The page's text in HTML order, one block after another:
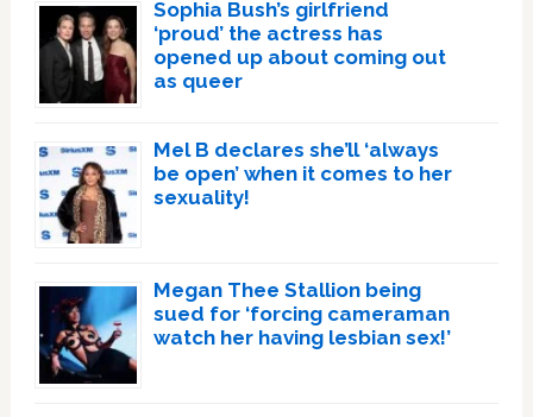
Sophia Bush’s girlfriend
‘proud’ the actress has
opened up about coming out
as queer
Mel B declares she’ll ‘always
be open’ when it comes to her
sexuality!
Megan Thee Stallion being
sued for ‘forcing cameraman
watch her having lesbian sex!’